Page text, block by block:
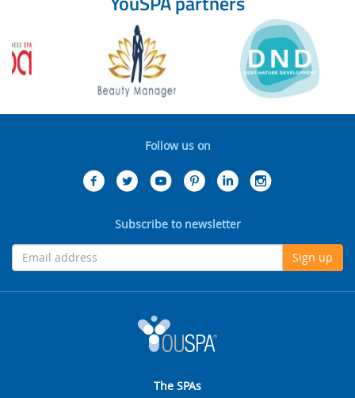
Follow us on
Subscribe to newsletter
Sign up
The SPAs